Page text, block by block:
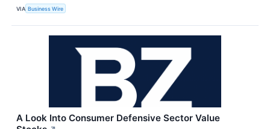
VIA Business Wire
A Look Into Consumer Defensive Sector Value